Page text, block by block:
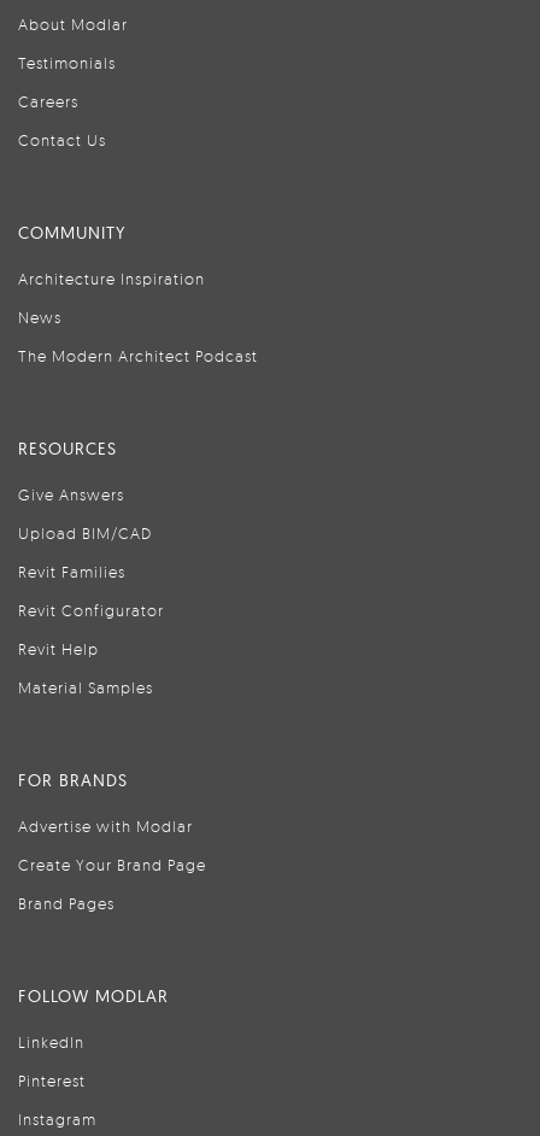
About Modlar
Testimonials
Careers
Contact Us
COMMUNITY
Architecture Inspiration
News
The Modern Architect Podcast
RESOURCES
Give Answers
Upload BIM/CAD
Revit Families
Revit Configurator
Revit Help
Material Samples
FOR BRANDS
Advertise with Modlar
Create Your Brand Page
Brand Pages
FOLLOW MODLAR
LinkedIn
Pinterest
Instagram